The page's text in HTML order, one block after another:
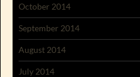
October 2014
September 2014
August 2014
July 2014